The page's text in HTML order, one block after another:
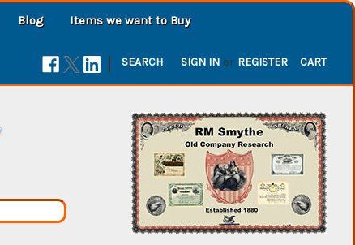
Blog Items we want to Buy
| SEARCH SIGN IN or REGISTER CART